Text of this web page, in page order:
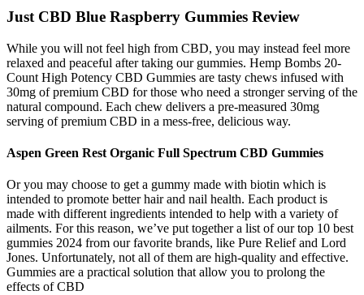
Just CBD Blue Raspberry Gummies Review
While you will not feel high from CBD, you may instead feel more
relaxed and peaceful after taking our gummies. Hemp Bombs 20-
Count High Potency CBD Gummies are tasty chews infused with
30mg of premium CBD for those who need a stronger serving of the
natural compound. Each chew delivers a pre-measured 30mg
serving of premium CBD in a mess-free, delicious way.
Aspen Green Rest Organic Full Spectrum CBD Gummies
Or you may choose to get a gummy made with biotin which is
intended to promote better hair and nail health. Each product is
made with different ingredients intended to help with a variety of
ailments. For this reason, we’ve put together a list of our top 10 best
gummies 2024 from our favorite brands, like Pure Relief and Lord
Jones. Unfortunately, not all of them are high-quality and effective.
Gummies are a practical solution that allow you to prolong the
effects of CBD